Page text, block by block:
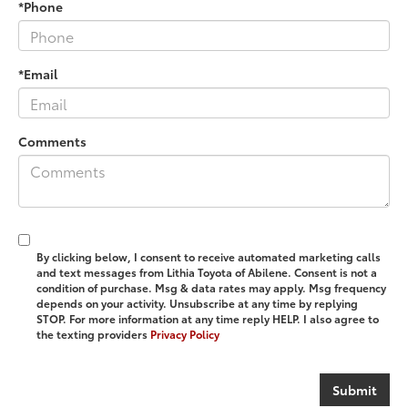
*Phone
*Email
Comments
By clicking below, I consent to receive automated marketing calls
and text messages from Lithia Toyota of Abilene. Consent is not a
condition of purchase. Msg & data rates may apply. Msg frequency
depends on your activity. Unsubscribe at any time by replying
STOP. For more information at any time reply HELP. I also agree to
the texting providers Privacy Policy